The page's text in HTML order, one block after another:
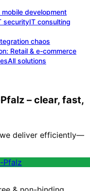
mobile development
securityIT consulting
chaos
Retail & e-commerce
All solutions
– clear, fast,
deliver efficiently—
Pfalz